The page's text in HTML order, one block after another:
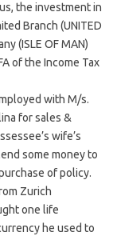
the investment in
Branch (UNITED
(ISLE OF MAN)
of the Income Tax
with M/s.
for sales &
wife’s
some money to
of policy.
Zurich
one life
he used to